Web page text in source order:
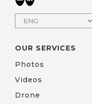
OUR SERVICES
Photos
Videos
Drone